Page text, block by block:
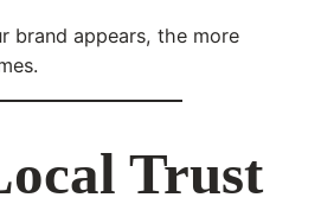
brand appears, the more
Trust